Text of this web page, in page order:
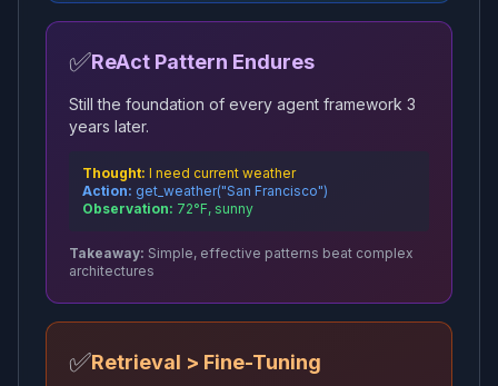
✅ReAct Pattern Endures
Still the foundation of every agent framework 3
years later.
Thought: I need current weather
Action: get_weather("San Francisco")
Observation: 72°F, sunny
Takeaway: Simple, effective patterns beat complex
architectures
✅Retrieval > Fine-Tuning